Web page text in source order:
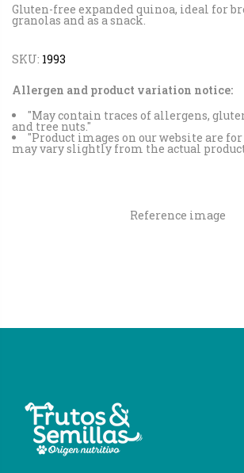
Gluten-free expanded quinoa, ideal for
granolas and as a snack.
SKU: 1993
Allergen and product variation notice:
"May contain traces of allergens,
and tree nuts."
"Product images on our website are
may vary slightly from the actual
Reference image